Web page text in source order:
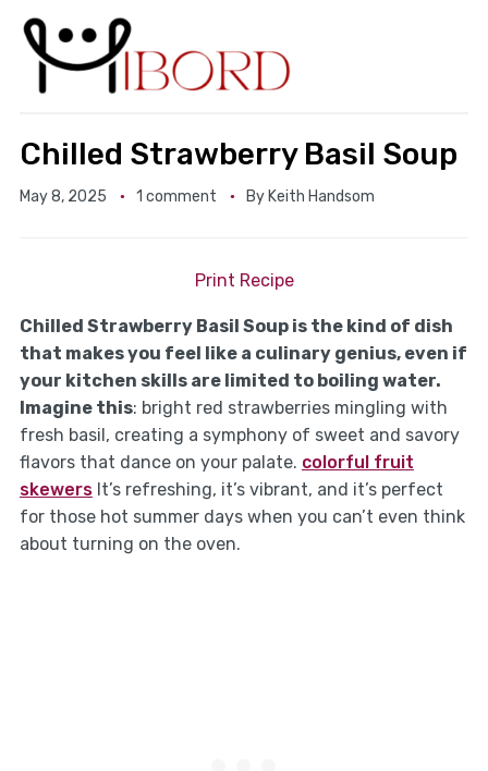
Chilled Strawberry Basil Soup
May 8, 2025 1 comment By Keith Handsom
Print Recipe
Chilled Strawberry Basil Soup is the kind of dish
that makes you feel like a culinary genius, even if
your kitchen skills are limited to boiling water.
Imagine this: bright red strawberries mingling with
fresh basil, creating a symphony of sweet and savory
flavors that dance on your palate. colorful fruit
skewersIt’s refreshing, it’s vibrant, and it’s perfect
for those hot summer days when you can’t even think
about turning on the oven.